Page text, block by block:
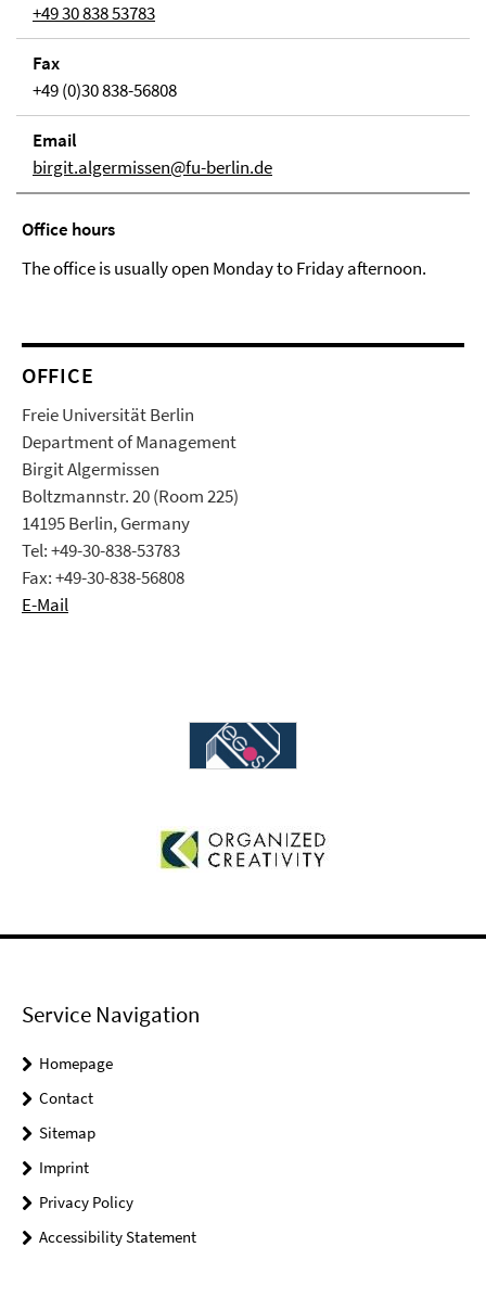
+49 30 838 53783
Fax
+49 (0)30 838-56808
Email
birgit.algermissen@fu-berlin.de
Office hours
The office is usually open Monday to Friday afternoon.
OFFICE
Freie Universität Berlin
Department of Management
Birgit Algermissen
Boltzmannstr. 20 (Room 225)
14195 Berlin, Germany
Tel: +49-30-838-53783
Fax: +49-30-838-56808
E-Mail
Service Navigation
Homepage
Contact
Sitemap
Imprint
Privacy Policy
Accessibility Statement